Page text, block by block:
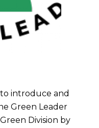
introduce and
Green Leader
Division by